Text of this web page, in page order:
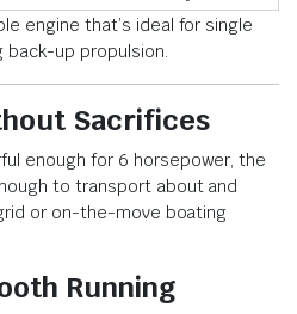
engine that’s ideal for single
back-up propulsion.
Sacrifices
enough for 6 horsepower, the
to transport about and
or on-the-move boating
Running